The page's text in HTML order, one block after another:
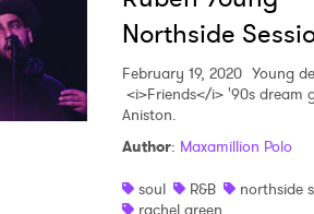
Northside
February 19, 2020 Young
<i>Friends</i> '90s dream
Aniston.
Author: Maxamillion Polo
soul
R&B northside
rachel green